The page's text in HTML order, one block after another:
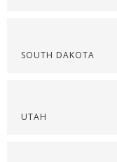
SOUTH DAKOTA
UTAH